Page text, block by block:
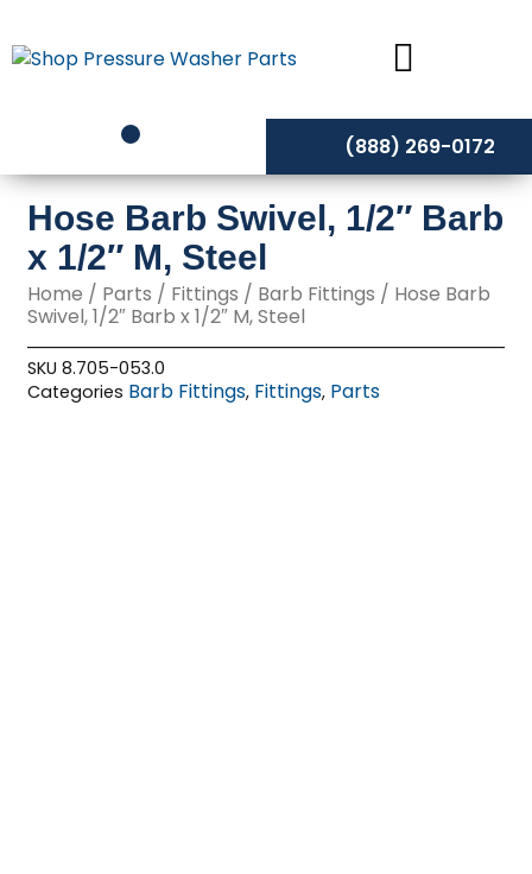
to
content
(888) 269-0172
Hose Barb Swivel, 1/2″ Barb
x 1/2″ M, Steel
Home / Parts / Fittings / Barb Fittings / Hose Barb
Swivel, 1/2″ Barb x 1/2″ M, Steel
SKU8.705-053.0
Categories Barb Fittings, Fittings, Parts